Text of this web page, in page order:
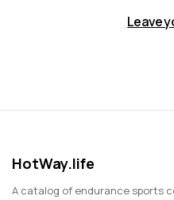
Leave
HotWay.life
A catalog of endurance sports